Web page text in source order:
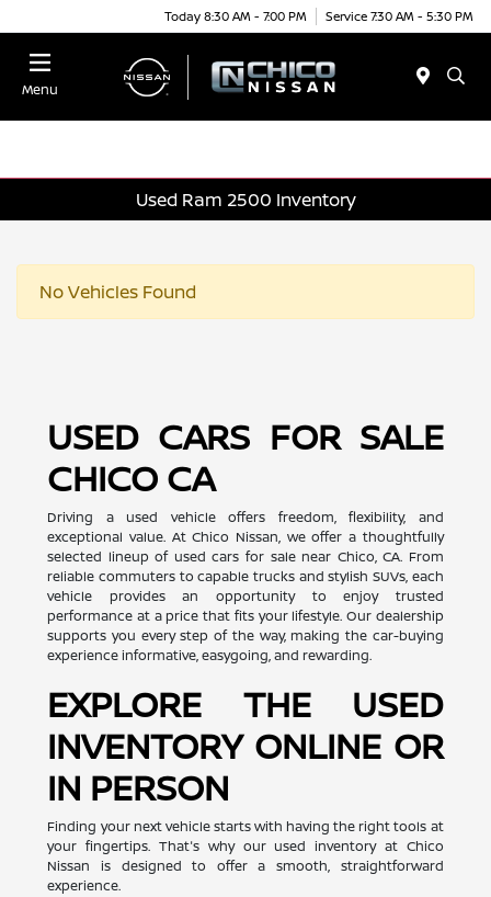
Today 8:30 AM - 7:00 PM Service 7:30 AM - 5:30 PM
Menu
Used Ram 2500 Inventory
No Vehicles Found
USED CARS FOR SALE
CHICO CA
Driving a used vehicle offers freedom, flexibility, and
exceptional value. At Chico Nissan, we offer a thoughtfully
selected lineup of used cars for sale near Chico, CA. From
reliable commuters to capable trucks and stylish SUVs, each
vehicle provides an opportunity to enjoy trusted
performance at a price that fits your lifestyle. Our dealership
supports you every step of the way, making the car-buying
experience informative, easygoing, and rewarding.
EXPLORE THE USED
INVENTORY ONLINE OR
IN PERSON
Finding your next vehicle starts with having the right tools at
your fingertips. That's why our used inventory at Chico
Nissan is designed to offer a smooth, straightforward
experience.